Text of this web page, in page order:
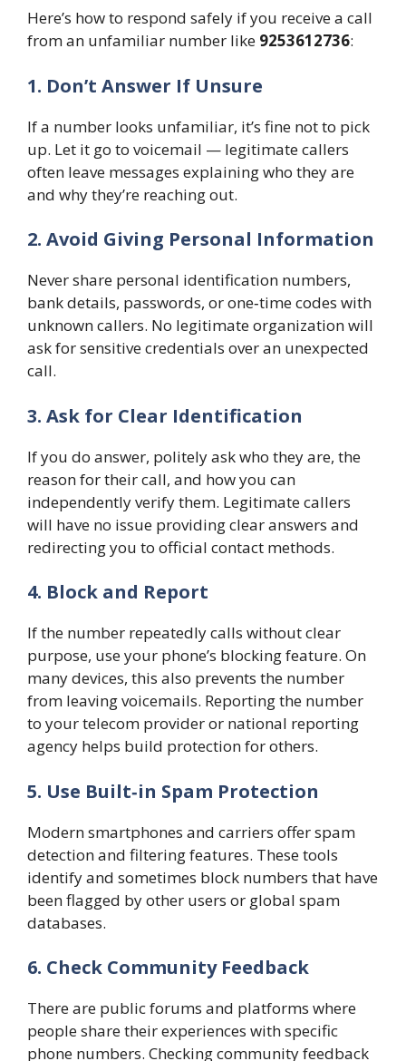
Here’s how to respond safely if you receive a call
from an unfamiliar number like 9253612736:
1. Don’t Answer If Unsure
If a number looks unfamiliar, it’s fine not to pick
up. Let it go to voicemail — legitimate callers
often leave messages explaining who they are
and why they’re reaching out.
2. Avoid Giving Personal Information
Never share personal identification numbers,
bank details, passwords, or one‑time codes with
unknown callers. No legitimate organization will
ask for sensitive credentials over an unexpected
call.
3. Ask for Clear Identification
If you do answer, politely ask who they are, the
reason for their call, and how you can
independently verify them. Legitimate callers
will have no issue providing clear answers and
redirecting you to official contact methods.
4. Block and Report
If the number repeatedly calls without clear
purpose, use your phone’s blocking feature. On
many devices, this also prevents the number
from leaving voicemails. Reporting the number
to your telecom provider or national reporting
agency helps build protection for others.
5. Use Built‑in Spam Protection
Modern smartphones and carriers offer spam
detection and filtering features. These tools
identify and sometimes block numbers that have
been flagged by other users or global spam
databases.
6. Check Community Feedback
There are public forums and platforms where
people share their experiences with specific
phone numbers. Checking community feedback